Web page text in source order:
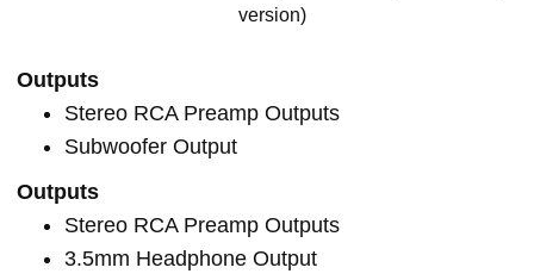
version)
Outputs
Stereo RCA Preamp Outputs
Subwoofer Output
Outputs
Stereo RCA Preamp Outputs
3.5mm Headphone Output